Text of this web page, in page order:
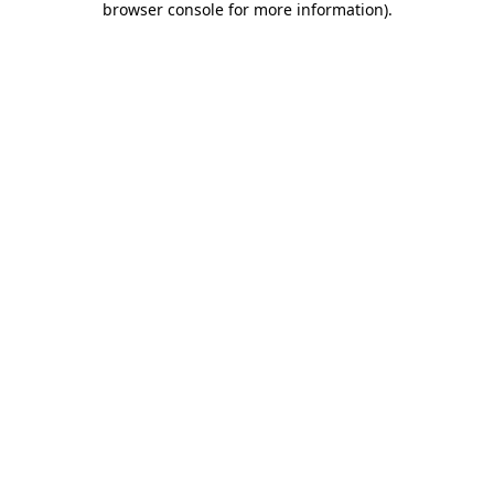
browser console for more information).